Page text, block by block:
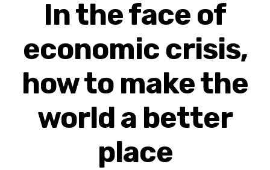
In the face of
economic crisis,
how to make the
world a better
place